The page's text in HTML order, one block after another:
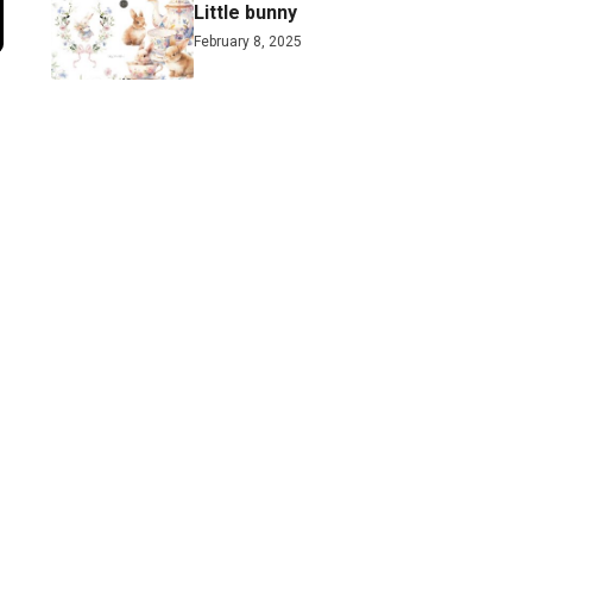
Little bunny
February 8, 2025